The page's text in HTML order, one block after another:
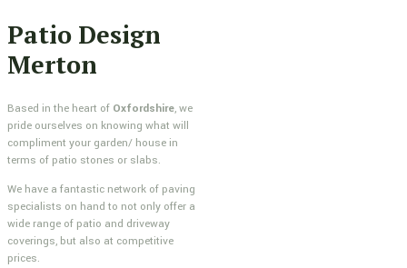
Patio Design
Merton
Based in the heart of Oxfordshire, we
pride ourselves on knowing what will
compliment your garden/ house in
terms of patio stones or slabs.
We have a fantastic network of paving
specialists on hand to not only offer a
wide range of patio and driveway
coverings, but also at competitive
prices.